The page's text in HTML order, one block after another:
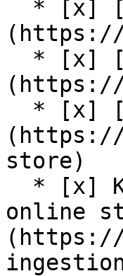
(https://
(https://
(https://
store)
online
(https://